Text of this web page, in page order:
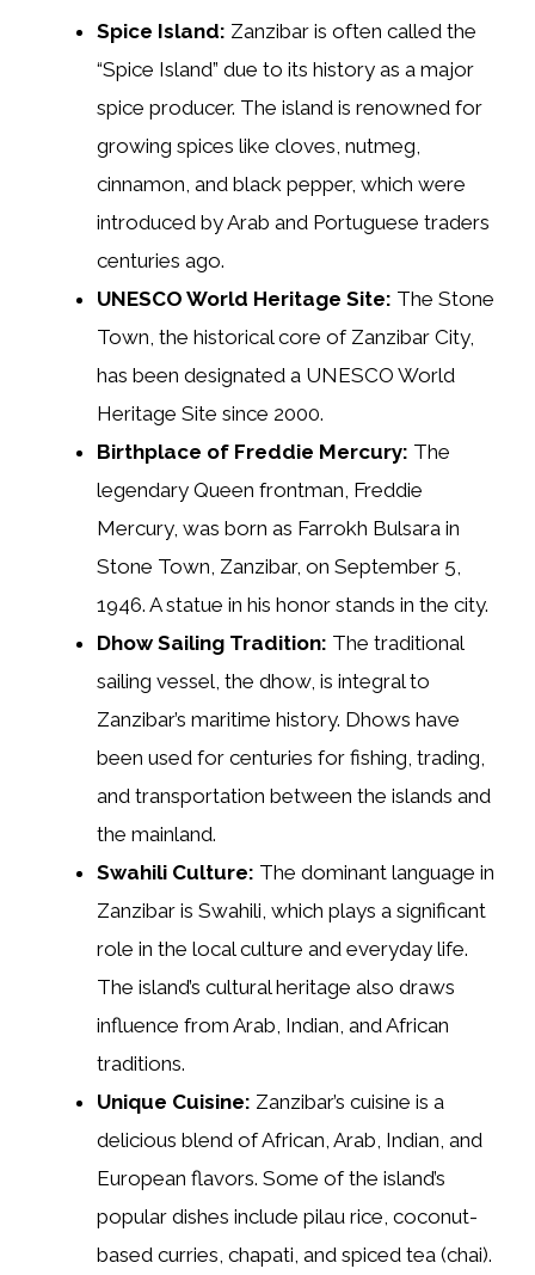
Spice Island: Zanzibar is often called the
“Spice Island” due to its history as a major
spice producer. The island is renowned for
growing spices like cloves, nutmeg,
cinnamon, and black pepper, which were
introduced by Arab and Portuguese traders
centuries ago.
UNESCO World Heritage Site: The Stone
Town, the historical core of Zanzibar City,
has been designated a UNESCO World
Heritage Site since 2000.
Birthplace of Freddie Mercury: The
legendary Queen frontman, Freddie
Mercury, was born as Farrokh Bulsara in
Stone Town, Zanzibar, on September 5,
1946. A statue in his honor stands in the city.
Dhow Sailing Tradition: The traditional
sailing vessel, the dhow, is integral to
Zanzibar’s maritime history. Dhows have
been used for centuries for fishing, trading,
and transportation between the islands and
the mainland.
Swahili Culture: The dominant language in
Zanzibar is Swahili, which plays a significant
role in the local culture and everyday life.
The island’s cultural heritage also draws
influence from Arab, Indian, and African
traditions.
Unique Cuisine: Zanzibar’s cuisine is a
delicious blend of African, Arab, Indian, and
European flavors. Some of the island’s
popular dishes include pilau rice, coconut-
based curries, chapati, and spiced tea (chai).